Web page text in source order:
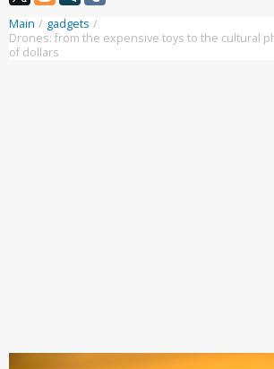
Main / gadgets /
Drones: from the expensive toys to the cultural
of dollars